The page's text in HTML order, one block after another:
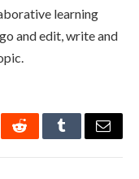
learning
and edit, write and
RedditTumblrEmail